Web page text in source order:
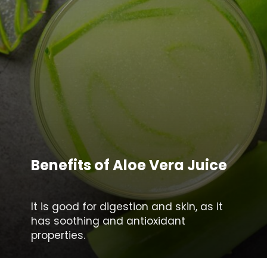
It is good for digestion and skin, as it
has soothing and antioxidant
properties.
Benefits of Aloe Vera Juice